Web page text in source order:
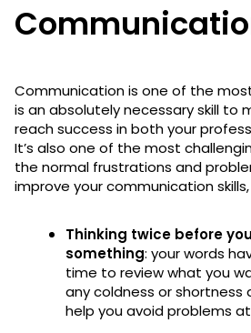
Communication is one of the
is an absolutely necessary skill to
reach success in both your
It’s also one of the most
the normal frustrations and
improve your communication
Thinking twice before
something: your words
time to review what you
any coldness or
help you avoid problems